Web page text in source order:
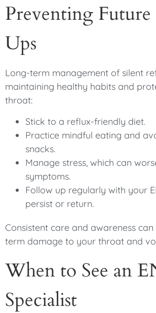
Preventing Future
Ups
Long-term management of silent
maintaining healthy habits and
throat:
Stick to a reflux-friendly diet.
Practice mindful eating and
snacks.
Manage stress, which can
symptoms.
Follow up regularly with your
persist or return.
Consistent care and awareness
term damage to your throat and
When to See an
Specialist